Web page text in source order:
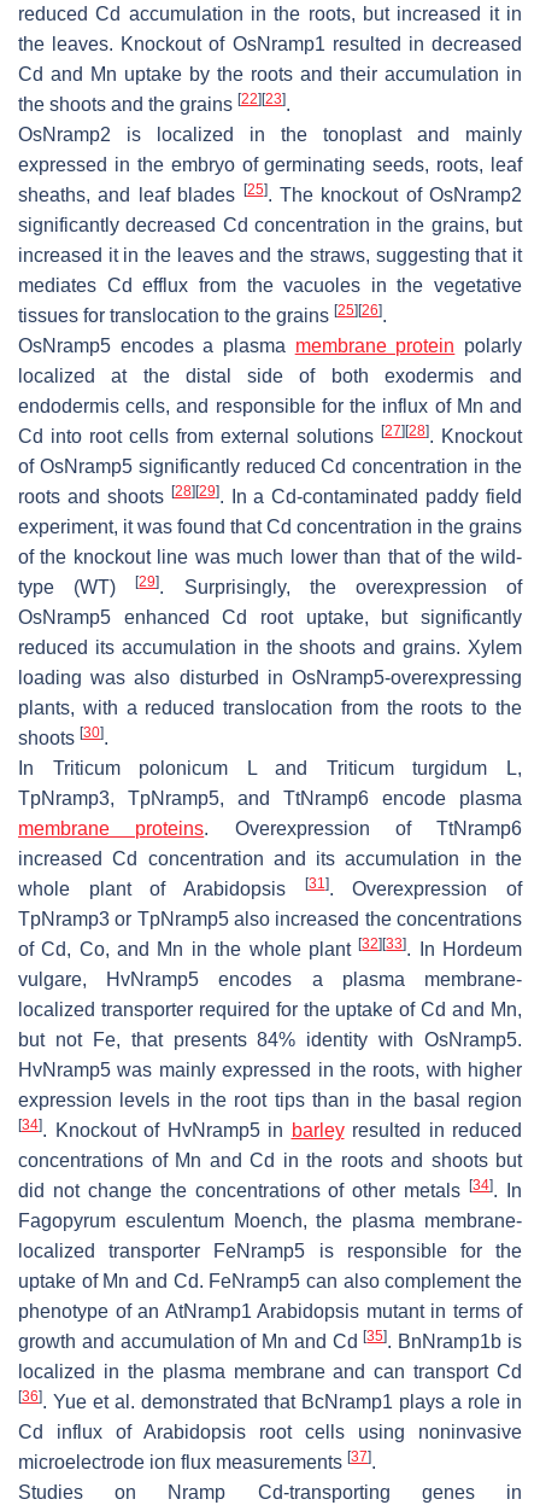
reduced Cd accumulation in the roots, but increased it in
the leaves. Knockout of OsNramp1 resulted in decreased
Cd and Mn uptake by the roots and their accumulation in
the shoots and the grains [22] [23].
OsNramp2 is localized in the tonoplast and mainly
expressed in the embryo of germinating seeds, roots, leaf
sheaths, and leaf blades
[25]. The knockout of OsNramp2
significantly decreased Cd concentration in the grains, but
increased it in the leaves and the straws, suggesting that it
mediates Cd efflux from the vacuoles in the vegetative
tissues for translocation to the grains [25] [26].
OsNramp5 encodes a plasma membrane protein polarly
localized at the distal side of both exodermis and
endodermis cells, and responsible for the influx of Mn and
Cd into root cells from external solutions [27] [28]. Knockout
of OsNramp5significantly reduced Cd concentration in the
roots and shoots [28] [29]. In a Cd-contaminated paddy field
experiment, it was found that Cd concentration in the grains
of the knockout line was much lower than that of the wild-
type (WT)[29]. Surprisingly, the overexpression of
OsNramp5 enhanced Cd root uptake, but significantly
reduced its accumulation in the shoots and grains. Xylem
loading was also disturbed in OsNramp5-overexpressing
plants, with a reduced translocation from the roots to the
shoots [30].
In Triticum polonicum L and Triticum turgidum L,
TpNramp3, TpNramp5, and TtNramp6 encode plasma
membrane proteins. Overexpression of TtNramp6
increased Cd concentration and its accumulation in the
whole plant of Arabidopsis [31]. Overexpression of
TpNramp3 or TpNramp5also increased the concentrations
of Cd, Co, and Mn in the whole plant[32] [33]. In Hordeum
vulgare, HvNramp5 encodes a plasma membrane-
localized transporter required for the uptake of Cd and Mn,
but not Fe, that presents 84% identity with OsNramp5.
HvNramp5 was mainly expressed in the roots, with higher
expression levels in the root tips than in the basal region
[34]. Knockout of HvNramp5in barleyresulted in reduced
concentrations of Mn and Cd in the roots and shoots but
did not change the concentrations of other metals[34]. In
Fagopyrum esculentumMoench, the plasma membrane-
localized transporter FeNramp5 is responsible for the
uptake of Mn and Cd. FeNramp5 can also complement the
phenotype of an AtNramp1 Arabidopsis mutant in terms of
growth and accumulation of Mn and Cd[35]. BnNramp1b is
localized in the plasma membrane and can transport Cd
[36]. Yue et al. demonstrated that BcNramp1 plays a role in
Cd influx of Arabidopsis root cells using noninvasive
microelectrode ion flux measurements [37].
Studies on Nramp Cd-transporting genes in